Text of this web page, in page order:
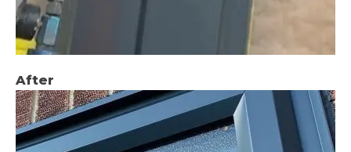
After